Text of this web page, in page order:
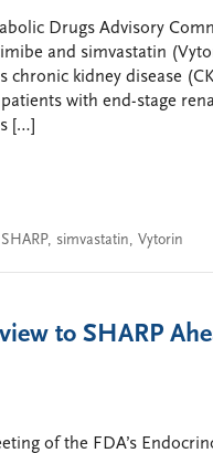
Drugs Advisory
and simvastatin
chronic kidney disease
with end-stage
[…]
SHARP, simvastatin, Vytorin
to SHARP
of the FDA’s